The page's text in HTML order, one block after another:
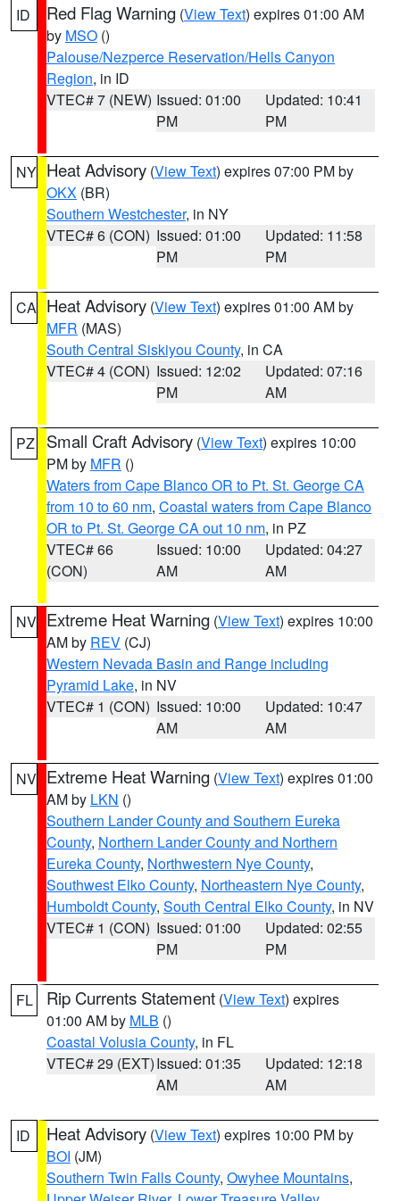
ID Red Flag Warning (View Text) expires 01:00 AM
by MSO ()
Palouse/Nezperce Reservation/Hells Canyon
Region, in ID
VTEC# 7 (NEW) Issued: 01:00
PM
Updated: 10:41
PM
NY Heat Advisory (View Text) expires 07:00 PM by
OKX (BR)
Southern Westchester, in NY
VTEC# 6 (CON) Issued: 01:00
PM
Updated: 11:58
PM
CA Heat Advisory (View Text) expires 01:00 AM by
MFR (MAS)
South Central Siskiyou County, in CA
VTEC# 4 (CON) Issued: 12:02
PM
Updated: 07:16
AM
PZ Small Craft Advisory (View Text) expires 10:00
PM by MFR ()
Waters from Cape Blanco OR to Pt. St. George CA
from 10 to 60 nm, Coastal waters from Cape Blanco
OR to Pt. St. George CA out 10 nm, in PZ
VTEC# 66
(CON)
Issued: 10:00
AM
Updated: 04:27
AM
NV Extreme Heat Warning (View Text) expires 10:00
AM by REV (CJ)
Western Nevada Basin and Range including
Pyramid Lake, in NV
VTEC# 1 (CON) Issued: 10:00
AM
Updated: 10:47
AM
NV Extreme Heat Warning (View Text) expires 01:00
AM by LKN ()
Southern Lander County and Southern Eureka
County, Northern Lander County and Northern
Eureka County, Northwestern Nye County,
Southwest Elko County, Northeastern Nye County,
Humboldt County, South Central Elko County, in NV
VTEC# 1 (CON) Issued: 01:00
PM
Updated: 02:55
PM
FL Rip Currents Statement (View Text) expires
01:00 AM by MLB ()
Coastal Volusia County, in FL
VTEC# 29 (EXT)Issued: 01:35
AM
Updated: 12:18
AM
ID Heat Advisory (View Text) expires 10:00 PM by
BOI (JM)
Southern Twin Falls County, Owyhee Mountains,